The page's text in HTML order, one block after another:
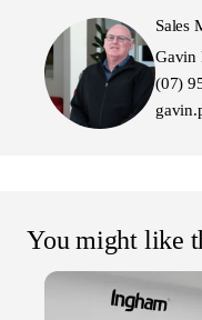
Sales
Gavin
(07)
You might like